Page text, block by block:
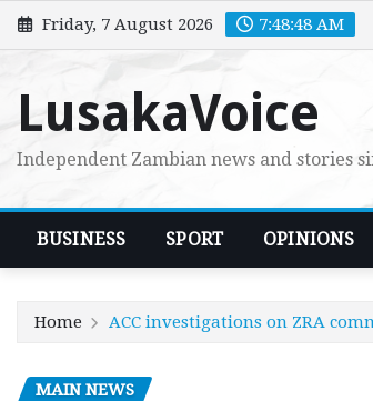
Skip
to
Friday, 7 August 2026 7:48:49 AM
LusakaVoice
Independent Zambian news and stories
BUSINESS SPORT OPINIONS
Home ACC investigations on ZRA
MAIN NEWS